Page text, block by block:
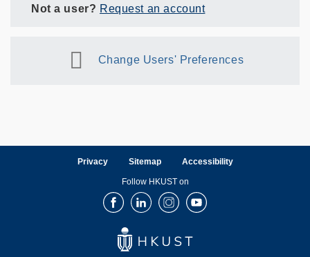
Not a user? Request an account
Change Users' Preferences
Privacy Sitemap Accessibility
Follow HKUST on
FacebookLinkedInInstagramYoutube